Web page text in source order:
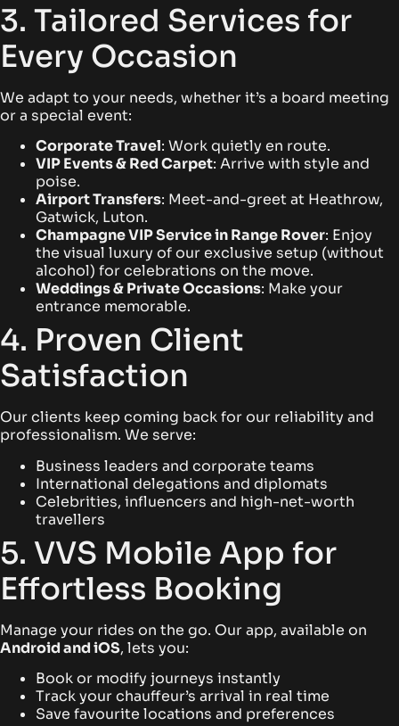
3. Tailored Services for
Every Occasion
We adapt to your needs, whether it’s a board meeting
or a special event:
Corporate Travel: Work quietly en route.
VIP Events & Red Carpet: Arrive with style and
poise.
Airport Transfers: Meet-and-greet at Heathrow,
Gatwick, Luton.
Champagne VIP Service in Range Rover: Enjoy
the visual luxury of our exclusive setup (without
alcohol) for celebrations on the move.
Weddings & Private Occasions: Make your
entrance memorable.
4. Proven Client
Satisfaction
Our clients keep coming back for our reliability and
professionalism. We serve:
Business leaders and corporate teams
International delegations and diplomats
Celebrities, influencers and high-net-worth
travellers
5. VVS Mobile App for
Effortless Booking
Manage your rides on the go. Our app, available on
AndroidandiOS, lets you:
Book or modify journeys instantly
Track your chauffeur’s arrival in real time
Save favourite locations and preferences